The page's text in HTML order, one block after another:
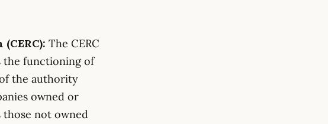
The CERC
the functioning of
the authority
owned or
those not owned